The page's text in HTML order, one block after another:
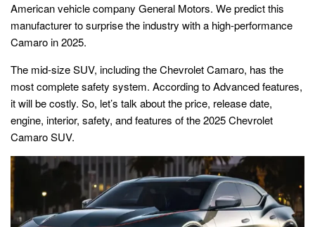
American vehicle company General Motors. We predict this
manufacturer to surprise the industry with a high-performance
Camaro in 2025.
The mid-size SUV, including the Chevrolet Camaro, has the
most complete safety system. According to Advanced features,
it will be costly. So, let’s talk about the price, release date,
engine, interior, safety, and features of the 2025 Chevrolet
Camaro SUV.